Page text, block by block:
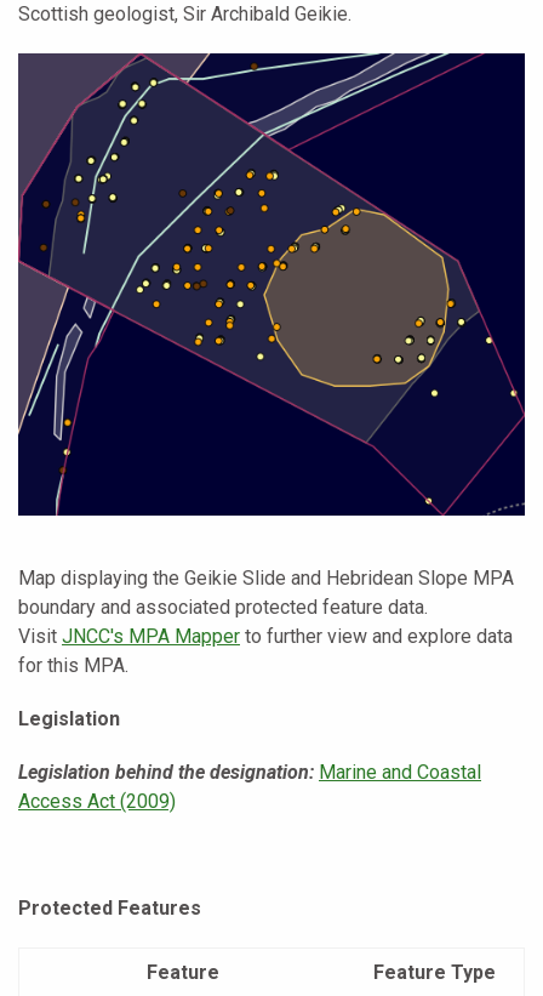
Scottish geologist, Sir Archibald Geikie.
Map displaying the Geikie Slide and Hebridean Slope MPA
boundary and associated protected feature data.
Visit JNCC's MPA Mapper to further view and explore data
for this MPA.
Legislation
Legislation behind the designation: Marine and Coastal
Access Act (2009)
Protected Features
Feature Feature Type